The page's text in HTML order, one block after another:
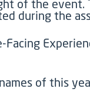
of the
during the
of this